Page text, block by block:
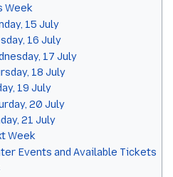
Week
15 July
16 July
17 July
18 July
19 July
20 July
21 July
Week
Events and Available Tickets